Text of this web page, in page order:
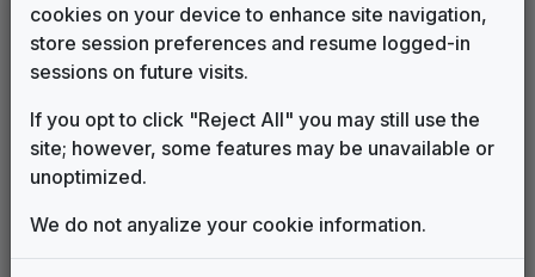
LEGEND
Original client for package
Commissioned new themes for package
Image campaign song accompanied this package
Use of theme in a rebroadcast from another station
Satellite or airs a simulcast of another station
Alternate Signature
Custom Theme
News Open
Image Song
cookies on your device to enhance site navigation,
store session preferences and resume logged-in
sessions on future visits.
If you opt to click "Reject All" you may still use the
site; however, some features may be unavailable or
unoptimized.
We do not anyalize your cookie information.